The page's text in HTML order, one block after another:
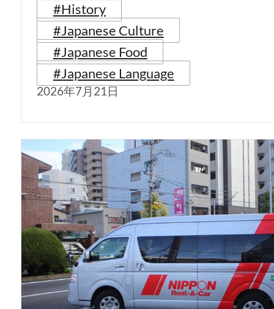
#History
#Japanese Culture
#Japanese Food
#Japanese Language
2026年7月21日